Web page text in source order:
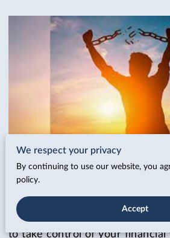
Posted August 20th, 2023
Are crushing daily or weekly
you drowning in a sea of
to take control of your financial
We respect your privacy
By continuing to use our website, you
policy.
Accept